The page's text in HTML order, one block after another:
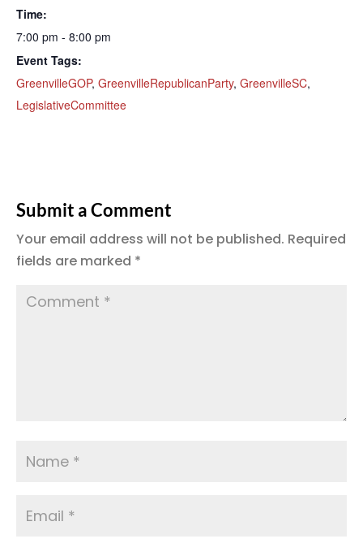
Time:
7:00 pm - 8:00 pm
Event Tags:
GreenvilleGOP, GreenvilleRepublicanParty, GreenvilleSC,
LegislativeCommittee
Submit a Comment
Your email address will not be published. Required
fields are marked *